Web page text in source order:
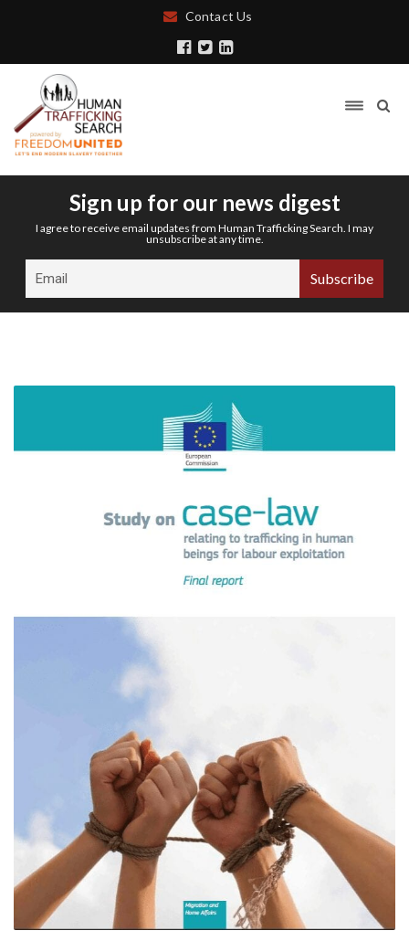
Contact Us
Sign up for our news digest
I agree to receive email updates from Human Trafficking Search. I may
unsubscribe at any time.